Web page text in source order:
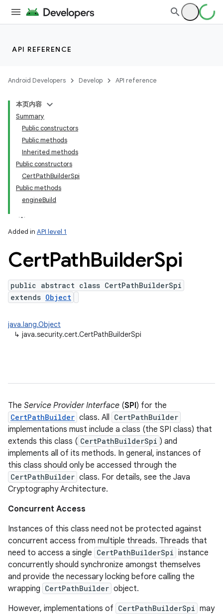
API REFERENCE
Android Developers Develop API reference
本页内容
Summary
Public constructors
Public methods
Inherited methods
Public constructors
CertPathBuilderSpi
Public methods
engineBuild
Added in API level 1
CertPathBuilderSpi
public abstract class CertPathBuilderSpi
extends Object
java.lang.Object
↳ java.security.cert.CertPathBuilderSpi
The Service Provider Interface (SPI) for the
CertPathBuilder class. All CertPathBuilder
implementations must include a class (the SPI class) that
extends this class ( CertPathBuilderSpi ) and
implements all of its methods. In general, instances of
this class should only be accessed through the
CertPathBuilder class. For details, see the Java
Cryptography Architecture.
Concurrent Access
Instances of this class need not be protected against
concurrent access from multiple threads. Threads that
need to access a single CertPathBuilderSpi instance
concurrently should synchronize amongst themselves
and provide the necessary locking before calling the
wrapping CertPathBuilder object.
However, implementations of CertPathBuilderSpi may